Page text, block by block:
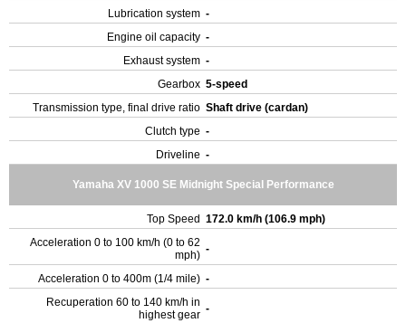
Lubrication system -
Engine oil capacity -
Exhaust system -
Gearbox 5-speed
Transmission type, final drive ratio Shaft drive (cardan)
Clutch type -
Driveline -
Yamaha XV 1000 SE Midnight Special Performance
Top Speed 172.0 km/h (106.9 mph)
Acceleration 0 to 100 km/h (0 to 62
mph) -
Acceleration 0 to 400m (1/4 mile) -
Recuperation 60 to 140 km/h in
highest gear -